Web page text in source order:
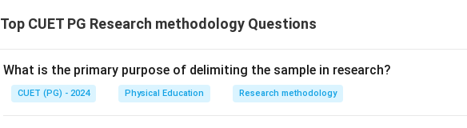
Top CUET PG Research methodology Questions
What is the primary purpose of delimiting the sample in research?
CUET (PG) - 2024 Physical Education Research methodology